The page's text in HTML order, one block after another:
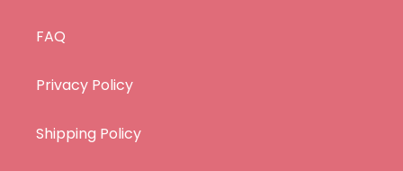
FAQ
Privacy Policy
Shipping Policy